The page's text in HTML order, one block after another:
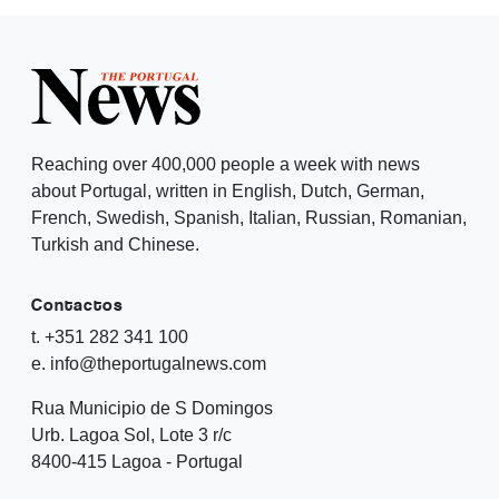
Reaching over 400,000 people a week with news
about Portugal, written in English, Dutch, German,
French, Swedish, Spanish, Italian, Russian, Romanian,
Turkish and Chinese.
Contactos
t. +351 282 341 100
e. info@theportugalnews.com
Rua Municipio de S Domingos
Urb. Lagoa Sol, Lote 3 r/c
8400-415 Lagoa - Portugal